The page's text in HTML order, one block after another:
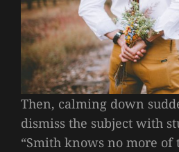
Then, calming down
dismiss the subject with
“Smith knows no more